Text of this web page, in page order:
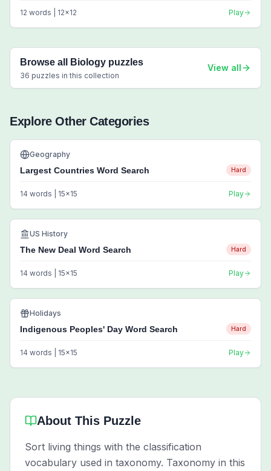
12 words | 12x12 Play
Browse all Biology puzzles
36 puzzles in this collection
View all
Explore Other Categories
Geography
Largest Countries Word Search Hard
14 words | 15x15 Play
US History
The New Deal Word Search Hard
14 words | 15x15 Play
Holidays
Indigenous Peoples' Day Word Search Hard
14 words | 15x15 Play
About This Puzzle
Sort living things with the classification
vocabulary used in taxonomy. Taxonomy in this